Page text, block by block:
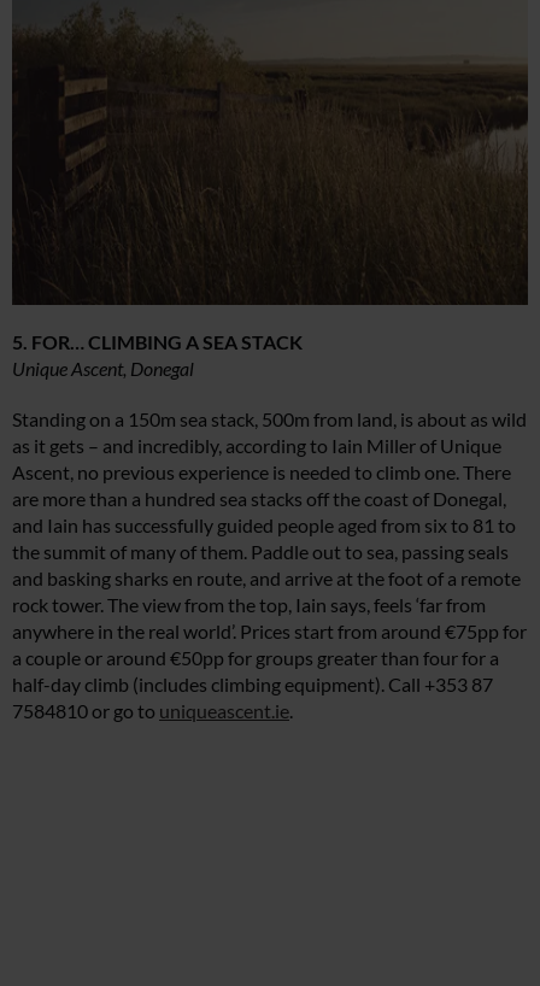
5. FOR… CLIMBING A SEA STACK
Unique Ascent, Donegal
Standing on a 150m sea stack, 500m from land, is about as wild
as it gets – and incredibly, according to Iain Miller of Unique
Ascent, no previous experience is needed to climb one. There
are more than a hundred sea stacks off the coast of Donegal,
and Iain has successfully guided people aged from six to 81 to
the summit of many of them. Paddle out to sea, passing seals
and basking sharks en route, and arrive at the foot of a remote
rock tower. The view from the top, Iain says, feels ‘far from
anywhere in the real world’. Prices start from around €75pp for
a couple or around €50pp for groups greater than four for a
half-day climb (includes climbing equipment). Call +353 87
7584810 or go to uniqueascent.ie